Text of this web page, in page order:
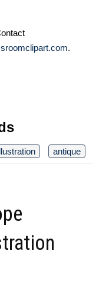
.
antique